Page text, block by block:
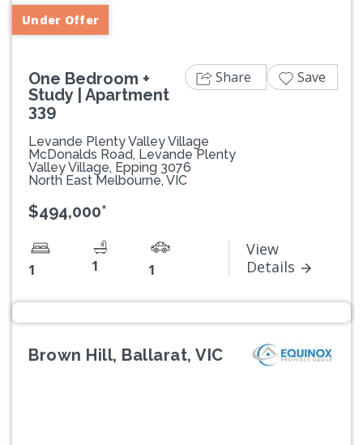
Under Offer
One Bedroom +
Study | Apartment
339
Levande Plenty Valley Village
McDonalds Road, Levande Plenty
Valley Village, Epping 3076
North East Melbourne, VIC
$494,000*
1 1 1
View
Details
Share Save
Brown Hill, Ballarat, VIC